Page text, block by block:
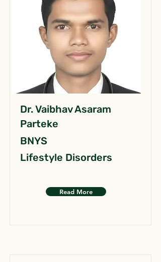
Dr. Vaibhav Asaram
Parteke
BNYS
Lifestyle Disorders
Read More